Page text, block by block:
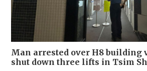
Man arrested over H8 building
shut down three lifts in Tsim